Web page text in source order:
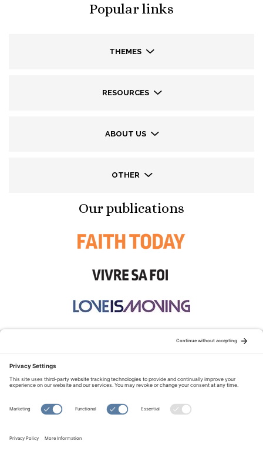
Popular links
THEMES
RESOURCES
ABOUT US
OTHER
Our publications